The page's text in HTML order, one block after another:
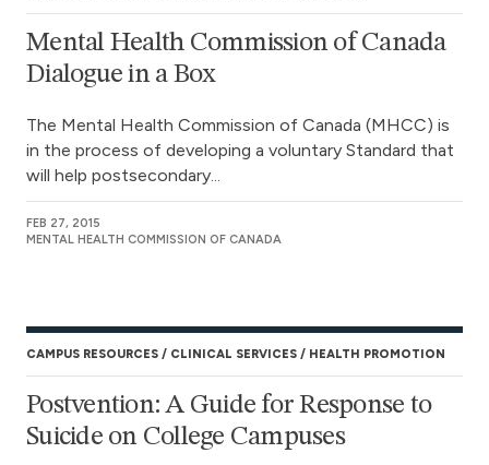
Mental Health Commission of Canada
Dialogue in a Box
The Mental Health Commission of Canada (MHCC) is
in the process of developing a voluntary Standard that
will help postsecondary...
FEB 27, 2015
MENTAL HEALTH COMMISSION OF CANADA
CAMPUS RESOURCES CLINICAL SERVICES HEALTH PROMOTION
Postvention: A Guide for Response to
Suicide on College Campuses